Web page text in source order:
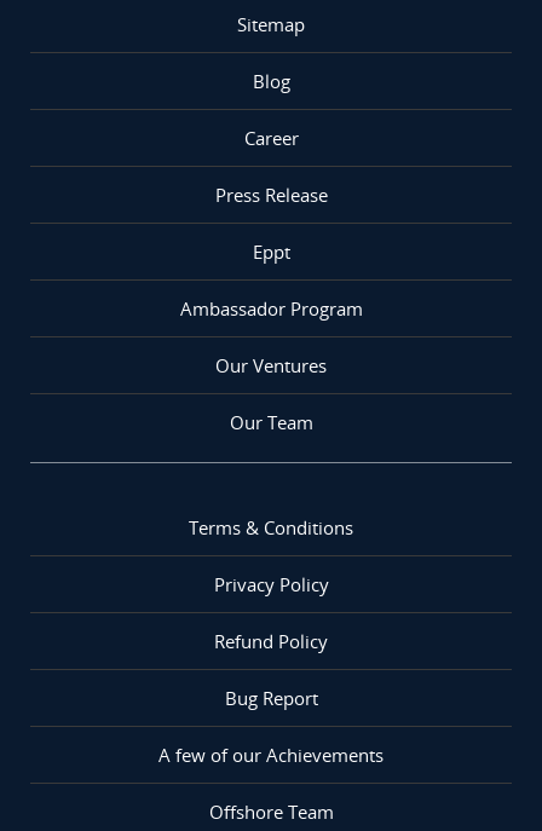
Sitemap
Blog
Career
Press Release
Eppt
Ambassador Program
Our Ventures
Our Team
Terms & Conditions
Privacy Policy
Refund Policy
Bug Report
A few of our Achievements
Offshore Team